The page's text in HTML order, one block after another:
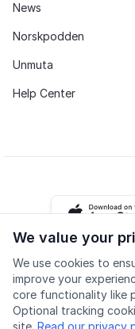
We value your
We use cookies to
improve your
core functionality like
Optional tracking
site. Read our privacy
News
Norskpodden
Unmuta
Help Center